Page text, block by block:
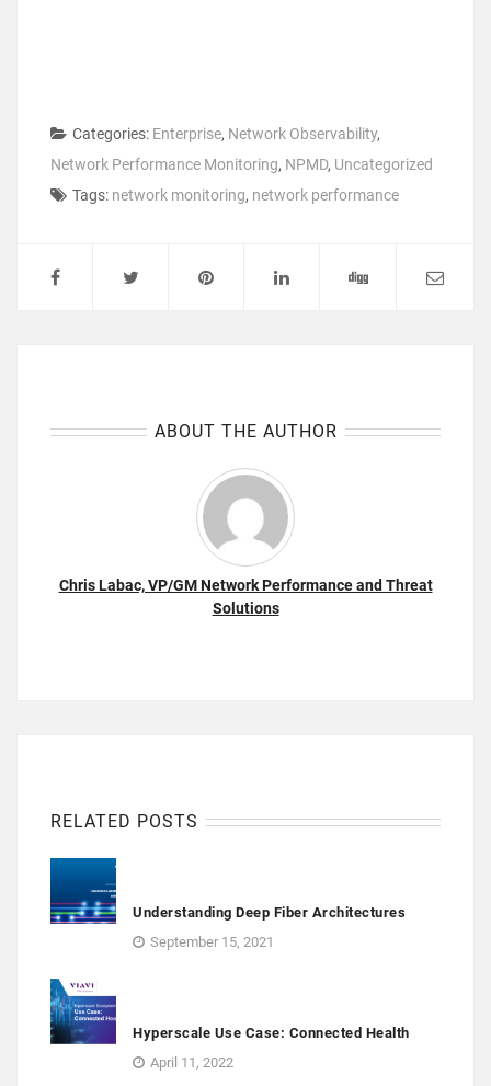
Categories: Enterprise, Network Observability,
Network Performance Monitoring, NPMD, Uncategorized
Tags: network monitoring, network performance
ABOUT THE AUTHOR
Chris Labac, VP/GM Network Performance and Threat
Solutions
RELATED POSTS
Understanding Deep Fiber Architectures
September 15, 2021
Hyperscale Use Case: Connected Health
April 11, 2022